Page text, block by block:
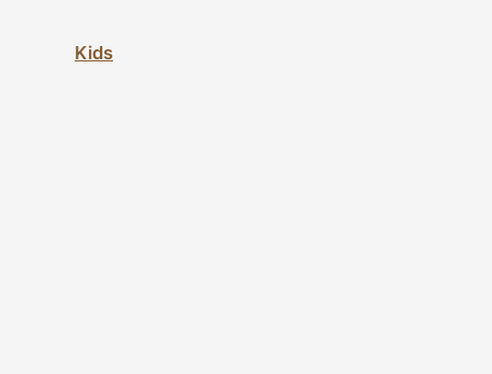
Kids